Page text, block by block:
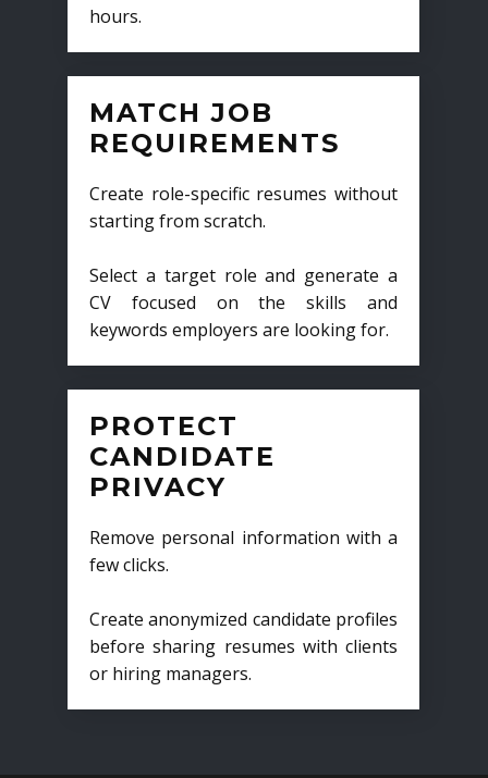
hours.
MATCH JOB
REQUIREMENTS
Create role-specific resumes without
starting from scratch.
Select a target role and generate a
CV focused on the skills and
keywords employers are looking for.
PROTECT
CANDIDATE
PRIVACY
Remove personal information with a
few clicks.
Create anonymized candidate profiles
before sharing resumes with clients
or hiring managers.